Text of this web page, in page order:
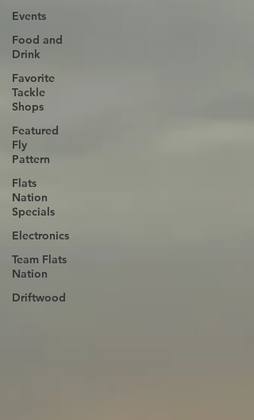
Events
Food and
Drink
Favorite
Tackle
Shops
Featured
Fly
Pattern
Flats
Nation
Specials
Electronics
Team Flats
Nation
Driftwood